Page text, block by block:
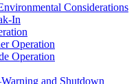
Considerations
In
Operation
Operation
and Shutdown